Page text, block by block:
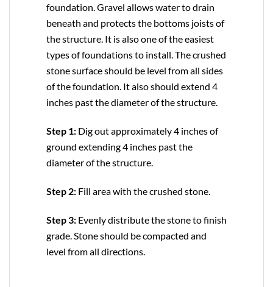
foundation. Gravel allows water to drain
beneath and protects the bottoms joists of
the structure. It is also one of the easiest
types of foundations to install. The crushed
stone surface should be level from all sides
of the foundation. It also should extend 4
inches past the diameter of the structure.
Step 1: Dig out approximately 4 inches of
ground extending 4 inches past the
diameter of the structure.
Step 2: Fill area with the crushed stone.
Step 3: Evenly distribute the stone to finish
grade. Stone should be compacted and
level from all directions.